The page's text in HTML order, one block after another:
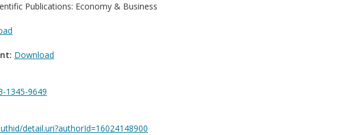
Publications: Economy & Business
Download
1345-9649
detail.uri?authorId=16024148900